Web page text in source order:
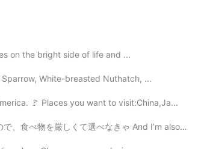
on the bright side of life and ...
White-breasted Nuthatch, ...
🚩 Places you want to visit:China,Ja...
くて選べなきゃ And I’m also weight training, so I have ...